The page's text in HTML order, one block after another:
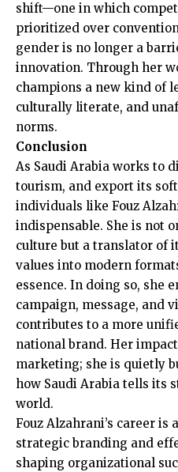
shift—one in which
prioritized over
gender is no longer a
innovation. Through her
champions a new kind of
culturally literate, and
norms.
Conclusion
As Saudi Arabia works to
tourism, and export its
individuals like Fouz
indispensable. She is not
culture but a translator
values into modern
essence. In doing so, she
campaign, message, and
contributes to a more
national brand. Her
marketing; she is quietly
how Saudi Arabia tells its
world.
Fouz Alzahrani’s career
strategic branding and
shaping organizational